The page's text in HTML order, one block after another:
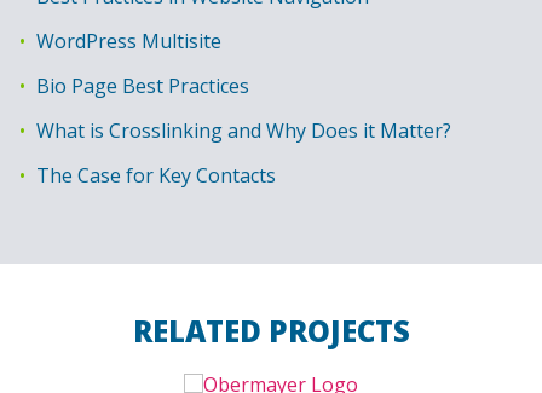
WordPress Multisite
Bio Page Best Practices
What is Crosslinking and Why Does it Matter?
The Case for Key Contacts
RELATED PROJECTS